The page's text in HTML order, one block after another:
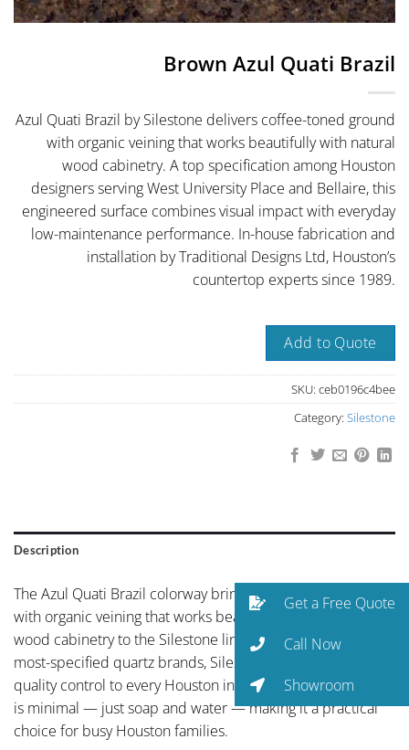
Brown Azul Quati Brazil
Azul Quati Brazil by Silestone delivers coffee-toned ground
with organic veining that works beautifully with natural
wood cabinetry. A top specification among Houston
designers serving West University Place and Bellaire, this
engineered surface combines visual impact with everyday
low-maintenance performance. In-house fabrication and
installation by Traditional Designs Ltd, Houston’s
countertop experts since 1989.
Add to Quote
SKU: ceb0196c4bee
Category: Silestone
Description
The Azul Quati Brazil colorway brings coffee-toned ground
with organic veining that works beautifully with natural
wood cabinetry to the Silestone line. As one of the world’s
most-specified quartz brands, Silestone brings global
quality control to every Houston installation. Maintenance
is minimal — just soap and water — making it a practical
choice for busy Houston families.
Get a Free Quote
Call Now
Showroom